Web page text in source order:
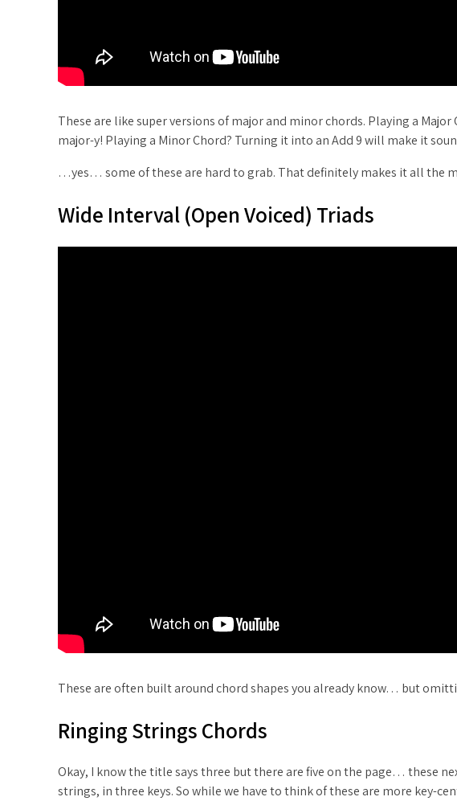
These are like super versions of major and minor chords. Playing a
major-y! Playing a Minor Chord? Turning it into an Add 9 will make it
…yes… some of these are hard to grab. That definitely makes it all the
Wide Interval (Open Voiced) Triads
These are often built around chord shapes you already know… but
Ringing Strings Chords
Okay, I know the title says three but there are five on the page… these
strings, in three keys. So while we have to think of these are more key-